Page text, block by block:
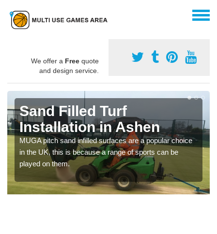
We offer a Free quote
and design service.
Sand Filled Turf
Installation in Ashen
MUGA pitch sand infilled surfaces are a popular choice
in the UK, this is because a range of sports can be
played on them.